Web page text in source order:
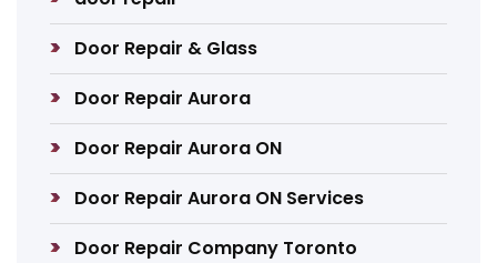
Door Repair & Glass
Door Repair Aurora
Door Repair Aurora ON
Door Repair Aurora ON Services
Door Repair Company Toronto